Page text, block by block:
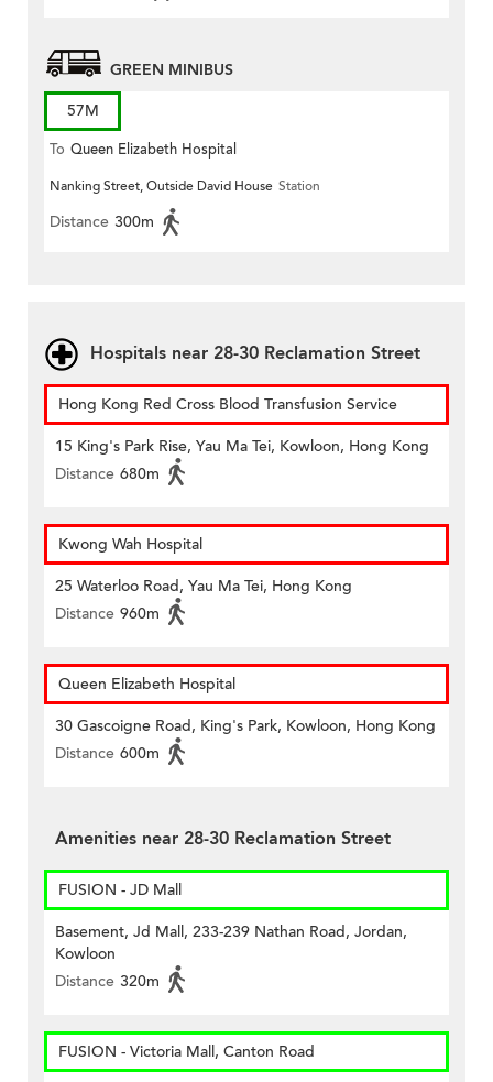
GREEN MINIBUS
57M
To Queen Elizabeth Hospital
Nanking Street, Outside David House Station
Distance 300m
Hospitals near 28-30 Reclamation Street
Hong Kong Red Cross Blood Transfusion Service
15 King's Park Rise, Yau Ma Tei, Kowloon, Hong Kong
Distance 680m
Kwong Wah Hospital
25 Waterloo Road, Yau Ma Tei, Hong Kong
Distance 960m
Queen Elizabeth Hospital
30 Gascoigne Road, King's Park, Kowloon, Hong Kong
Distance 600m
Amenities near 28-30 Reclamation Street
FUSION - JD Mall
Basement, Jd Mall, 233-239 Nathan Road, Jordan,
Kowloon
Distance 320m
FUSION - Victoria Mall, Canton Road